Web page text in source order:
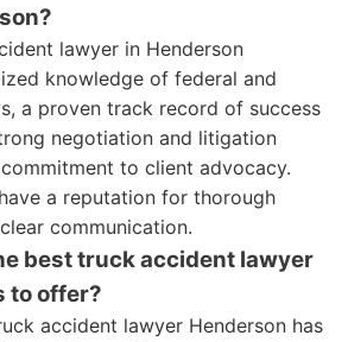
lawyer in Henderson
knowledge of federal and
a proven track record of success
negotiation and litigation
to client advocacy.
a reputation for thorough
communication.
best truck accident lawyer
to offer?
accident lawyer Henderson has